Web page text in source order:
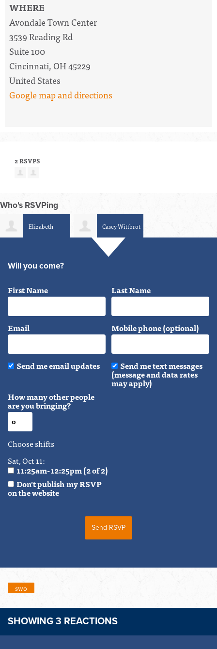
WHERE
Avondale Town Center
3539 Reading Rd
Suite 100
Cincinnati, OH 45229
United States
Google map and directions
2 RSVPS
Who's RSVPing
Elizabeth Casey Wittbrot
Will you come?
First Name Last Name
Email Mobile phone (optional)
Send me email updates Send me text messages
(message and data rates
may apply)
How many other people
are you bringing?
Choose shifts
Sat, Oct 11:
11:25am-12:25pm (2 of 2)
Don't publish my RSVP
on the website
swo
SHOWING 3 REACTIONS